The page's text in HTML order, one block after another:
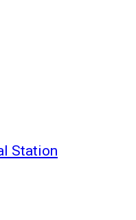
Station